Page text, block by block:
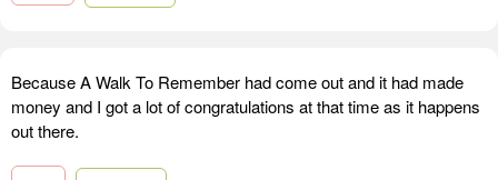
Because A Walk To Remember had come out and it had made
money and I got a lot of congratulations at that time as it happens
out there.